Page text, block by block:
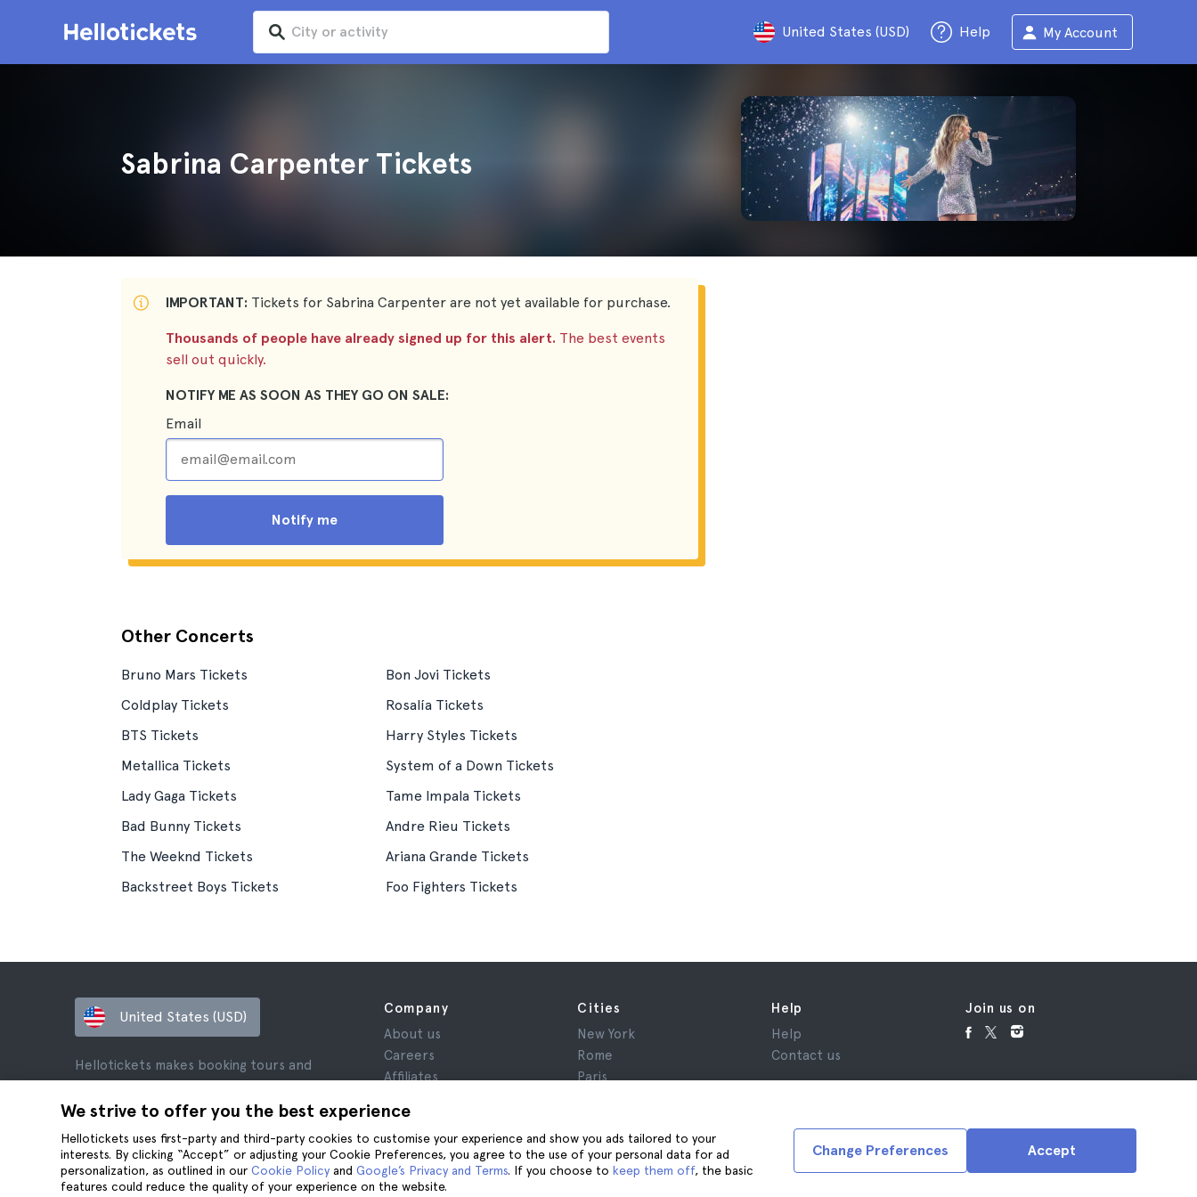
United States (USD) Help My Account
Sabrina Carpenter Tickets
IMPORTANT: Tickets for Sabrina Carpenter are not yet available for purchase.
Thousands of people have already signed up for this alert. The best events
sell out quickly.
NOTIFY ME AS SOON AS THEY GO ON SALE:
Email
Notify me
Other Concerts
Bruno Mars Tickets
Bon Jovi Tickets
Coldplay Tickets
Rosalía Tickets
BTS Tickets
Harry Styles Tickets
Metallica Tickets
System of a Down Tickets
Lady Gaga Tickets
Tame Impala Tickets
Bad Bunny Tickets
Andre Rieu Tickets
The Weeknd Tickets
Ariana Grande Tickets
Backstreet Boys Tickets
Foo Fighters Tickets
We strive to offer you the best experience
Hellotickets uses first-party and third-party cookies to customise your experience and show you ads tailored to your
interests. By clicking “Accept” or adjusting your Cookie Preferences, you agree to the use of your personal data for ad
personalization, as outlined in our Cookie Policy and Google’s Privacy and Terms. If you choose to keep them off, the basic
features could reduce the quality of your experience on the website.
Accept
Change Preferences
United States (USD)
Hellotickets makes booking tours and
© Hello Ticket, SL.
Company
About us
Careers
Affiliates
Privacy
Terms and Conditions
Legal Notice
Cookies
Cities
New York
Rome
Paris
Krakow
Tenerife
Help
Help
Contact us
Join us on